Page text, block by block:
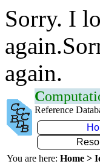
Sorry. I
again.
C
Reference
You are here: Home >